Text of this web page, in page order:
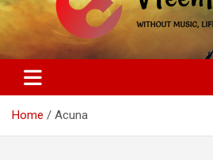
VTeenRecords
Without music, life would be a mistake
Home Acuna